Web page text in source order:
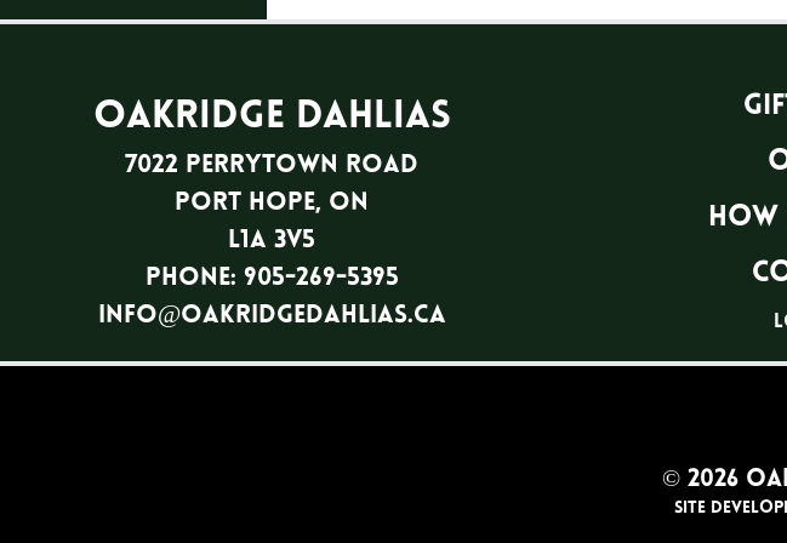
Oakridge Dahlias
7022 Perrytown Road
Port Hope, ON
L1A 3V5
Phone: 905-269-5395
info@oakridgedahlias.ca
How
© 2026
Site